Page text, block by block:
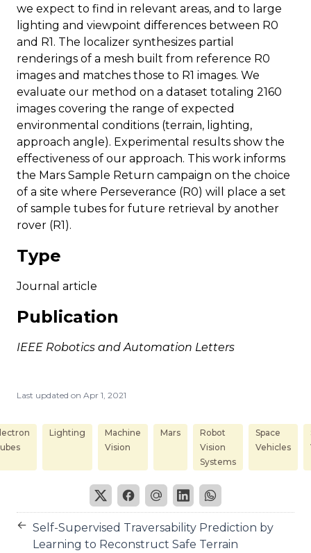
we expect to find in relevant areas, and to large
lighting and viewpoint differences between R0
and R1. The localizer synthesizes partial
renderings of a mesh built from reference R0
images and matches those to R1 images. We
evaluate our method on a dataset totaling 2160
images covering the range of expected
environmental conditions (terrain, lighting,
approach angle). Experimental results show the
effectiveness of our approach. This work informs
the Mars Sample Return campaign on the choice
of a site where Perseverance (R0) will place a set
of sample tubes for future retrieval by another
rover (R1).
Type
Journal article
Publication
IEEE Robotics and Automation Letters
Last updated on Apr 1, 2021
Lighting
Machine
Vision
Mars
Robot
Vision
Systems
Space
Vehicles
← Self-Supervised Traversability Prediction by
Learning to Reconstruct Safe Terrain